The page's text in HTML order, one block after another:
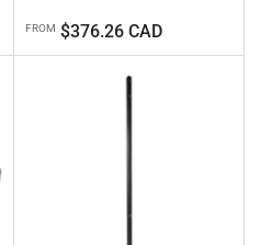
Regular
price
FROM $376.26 CAD